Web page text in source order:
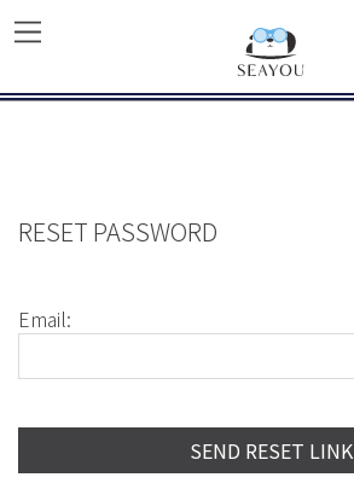
RESET PASSWORD
Email:
SEND RESET LINK